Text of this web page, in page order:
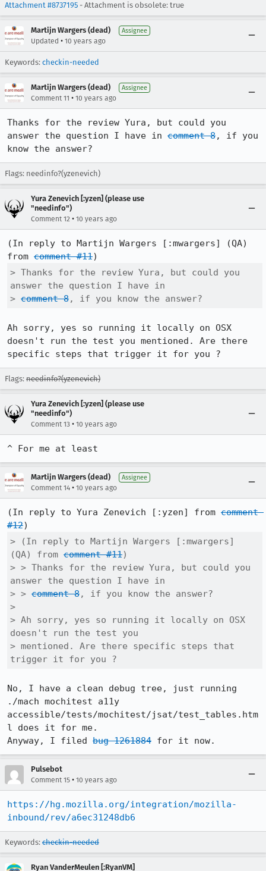
Attachment #8737195 - Attachment is obsolete: true
Martijn Wargers (dead) Assignee
Updated • 10 years ago
Keywords: checkin-needed
Martijn Wargers (dead) Assignee
Comment 11 • 10 years ago
Thanks for the review Yura, but could you
answer the question I have in comment 8, if you
know the answer?
Flags: needinfo?(yzenevich)
Yura Zenevich [:yzen] (please use
"needinfo")
Comment 12 • 10 years ago
(In reply to Martijn Wargers [:mwargers] (QA)
from comment #11
> Thanks for the review Yura, but could you
answer the question I have in
> comment 8, if you know the answer?
Ah sorry, yes so running it locally on OSX
doesn't run the test you mentioned. Are there
specific steps that trigger it for you ?
Flags: needinfo?(yzenevich)
Yura Zenevich [:yzen] (please use
"needinfo")
Comment 13 • 10 years ago
^ For me at least
Martijn Wargers (dead) Assignee
Comment 14 • 10 years ago
(In reply to Yura Zenevich [:yzen] from comment
#12
> (In reply to Martijn Wargers [:mwargers]
(QA) from comment #11)
> > Thanks for the review Yura, but could you
answer the question I have in
> > comment 8, if you know the answer?
>
> Ah sorry, yes so running it locally on OSX
doesn't run the test you
> mentioned. Are there specific steps that
trigger it for you ?
No, I have a clean debug tree, just running
./mach mochitest a11y
accessible/tests/mochitest/jsat/test_tables.htm
l does it for me.
Anyway, I filed bug 1261884 for it now.
Pulsebot
Comment 15 • 10 years ago
https://hg.mozilla.org/integration/mozilla-
inbound/rev/a6ec31248db6
Keywords: checkin-needed
Ryan VanderMeulen [:RyanVM]